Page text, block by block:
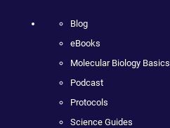
Blog
eBooks
Molecular Biology Basics
Podcast
Protocols
Science Guides